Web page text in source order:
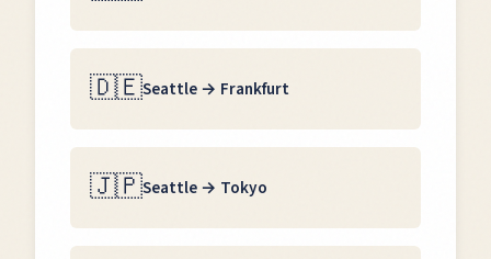
🇩🇪Seattle→ Frankfurt
🇯🇵Seattle → Tokyo